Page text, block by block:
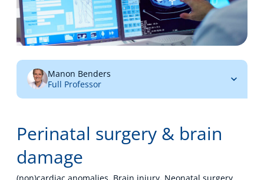
Manon Benders
Full Professor
Perinatal surgery & brain
damage
Researchers
Technology Hub
Support